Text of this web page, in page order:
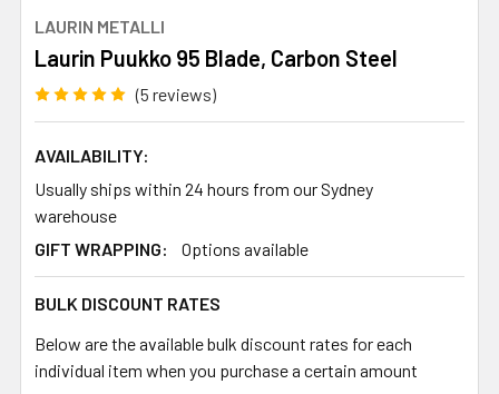
LAURIN METALLI
Laurin Puukko 95 Blade, Carbon Steel
(5 reviews)
AVAILABILITY:
Usually ships within 24 hours from our Sydney
warehouse
GIFT WRAPPING:
Options available
BULK DISCOUNT RATES
Below are the available bulk discount rates for each
individual item when you purchase a certain amount